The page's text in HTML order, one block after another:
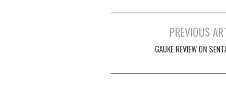
navigation
PREVIOUS
GAUKE REVIEW ON